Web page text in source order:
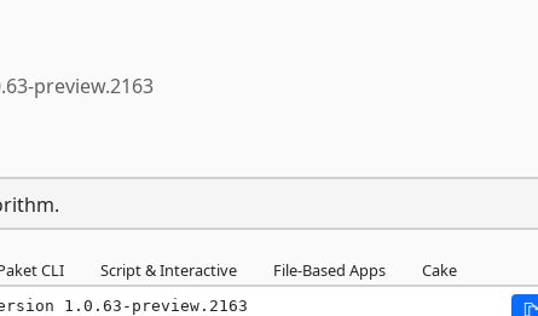
preview.2163
CLI Script & Interactive File-Based Apps Cake
1.0.63-preview.2163